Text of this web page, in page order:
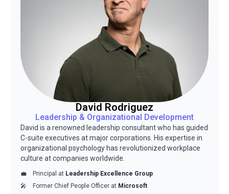
David Rodriguez
Leadership & Organizational Development
David is a renowned leadership consultant who has guided
C-suite executives at major corporations. His expertise in
organizational psychology has revolutionized workplace
culture at companies worldwide.
Principal at Leadership Excellence Group
Former Chief People Officer at Microsoft